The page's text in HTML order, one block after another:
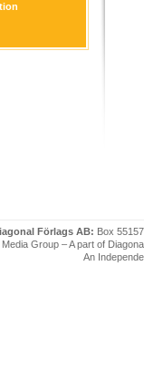
Förlags AB: Box
Group – A part of
An